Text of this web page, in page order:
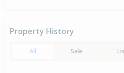
Property History
All Sale